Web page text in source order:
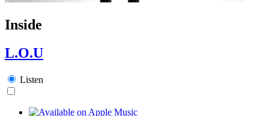
Inside
L.O.U
Listen